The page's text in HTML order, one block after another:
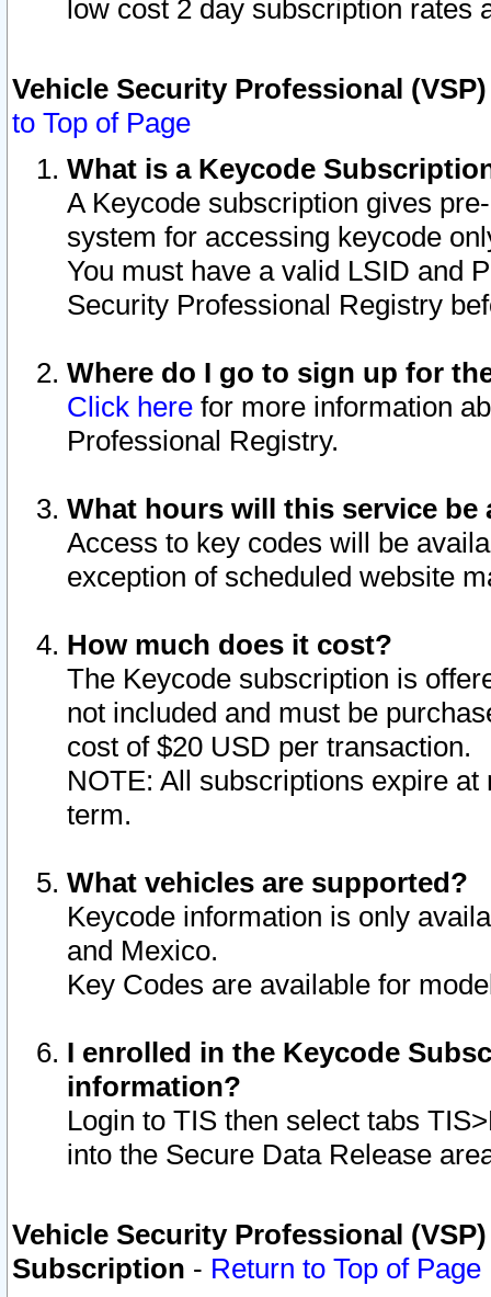
low cost 2 day subscription rates
Vehicle Security Professional
to Top of Page
What is a Keycode
A Keycode subscription gives
system for accessing keycode
You must have a valid LSID and
Security Professional Registry
Where do I go to sign up for
Click here for more information
Professional Registry.
What hours will this service be
Access to key codes will be
exception of scheduled website
How much does it cost?
The Keycode subscription is
not included and must be
cost of $20 USD per transaction.
NOTE: All subscriptions expire
term.
What vehicles are supported?
Keycode information is only
and Mexico.
Key Codes are available for
I enrolled in the Keycode
information?
Login to TIS then select tabs
into the Secure Data Release
Vehicle Security Professional
Subscription - Return to Top of Page